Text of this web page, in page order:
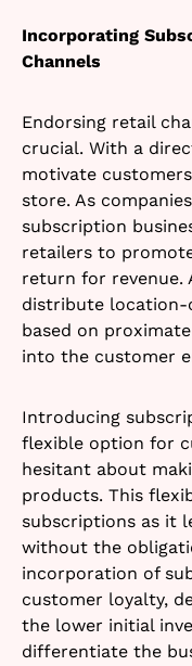
Incorporating
Channels
Endorsing retail
crucial. With a
motivate
store. As
subscription
retailers to
return for revenue.
distribute
based on
into the customer
Introducing
flexible option for
hesitant about
products. This
subscriptions as it
without the
incorporation of
customer loyalty,
the lower initial
differentiate the